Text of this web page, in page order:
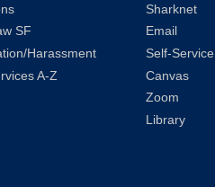
SF
Harassment
A-Z
Sharknet
Email
Self-Service
Canvas
Zoom
Library